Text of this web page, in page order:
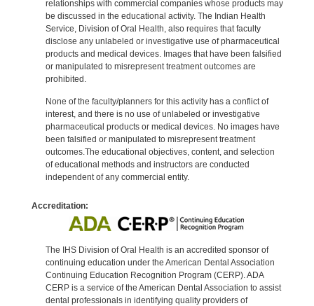
relationships with commercial companies whose products may
be discussed in the educational activity. The Indian Health
Service, Division of Oral Health, also requires that faculty
disclose any unlabeled or investigative use of pharmaceutical
products and medical devices. Images that have been falsified
or manipulated to misrepresent treatment outcomes are
prohibited.
None of the faculty/planners for this activity has a conflict of
interest, and there is no use of unlabeled or investigative
pharmaceutical products or medical devices. No images have
been falsified or manipulated to misrepresent treatment
outcomes.The educational objectives, content, and selection
of educational methods and instructors are conducted
independent of any commercial entity.
Accreditation:
The IHS Division of Oral Health is an accredited sponsor of
continuing education under the American Dental Association
Continuing Education Recognition Program (CERP). ADA
CERP is a service of the American Dental Association to assist
dental professionals in identifying quality providers of